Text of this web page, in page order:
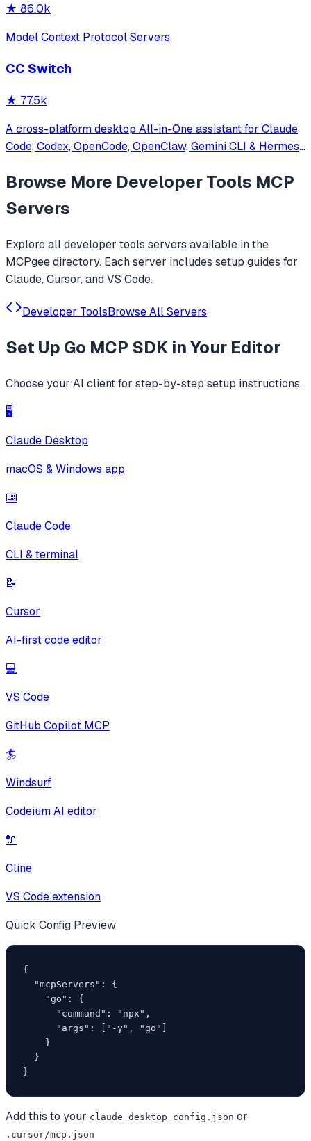
★ 86.0k
Model Context Protocol Servers
CC Switch
★ 77.5k
A cross-platform desktop All-in-One assistant for Claude
Code, Codex, OpenCode, OpenClaw, Gemini CLI & Hermes
Browse More Developer Tools MCP
Servers
Explore alldeveloper tools servers available in the
MCPgee directory. Each server includes setup guides for
Claude, Cursor, and VS Code.
Developer ToolsBrowse All Servers
Set Up Go MCP SDK in Your Editor
Choose your AI client for step-by-step setup instructions.
🖥️
Claude Desktop
macOS & Windows app
⌨️
Claude Code
CLI & terminal
📝
Cursor
AI-first code editor
💻
VS Code
GitHub Copilot MCP
🏄
Windsurf
Codeium AI editor
🔌
Cline
VS Code extension
Quick Config Preview
{
  "mcpServers": {
    "go": {
      "command": "npx",
      "args": ["-y", "go"]
    }
  }
}
Add this to your claude_desktop_config.json or
.cursor/mcp.json